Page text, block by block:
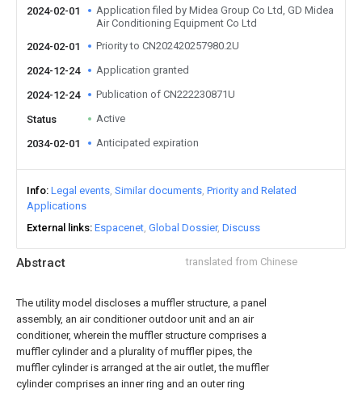
Abstract translated from Chinese
The utility model discloses a muffler structure, a panel
assembly, an air conditioner outdoor unit and an air
conditioner, wherein the muffler structure comprises a
muffler cylinder and a plurality of muffler pipes, the
muffler cylinder is arranged at the air outlet, the muffler
cylinder comprises an inner ring and an outer ring
2024-02-01
Application filed by Midea Group Co Ltd, GD Midea
Air Conditioning Equipment Co Ltd
2024-02-01
Priority to CN202420257980.2U
2024-12-24 Application granted
2024-12-24 Publication of CN222230871U
Status Active
2034-02-01 Anticipated expiration
Info Legal events Similar documents Priority and Related
Applications
External links Espacenet Global Dossier Discuss